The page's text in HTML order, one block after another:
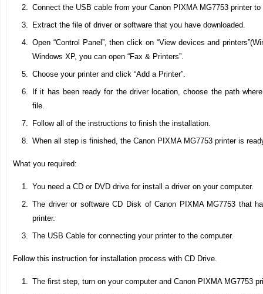
Connect the USB cable from your Canon PIXMA MG7753 printer to
Extract the file of driver or software that you have downloaded.
Open “Control Panel”, then click on “View devices and
Windows XP, you can open “Fax & Printers”.
Choose your printer and click “Add a Printer”.
If it has been ready for the driver location, choose the path
file.
Follow all of the instructions to finish the installation.
When all step is finished, the Canon PIXMA MG7753 printer is
What you required:
You need a CD or DVD drive for install a driver on your computer.
The driver or software CD Disk of Canon PIXMA MG7753 that
printer.
The USB Cable for connecting your printer to the computer.
Follow this instruction for installation process with CD Drive.
The first step, turn on your computer and Canon PIXMA MG7753